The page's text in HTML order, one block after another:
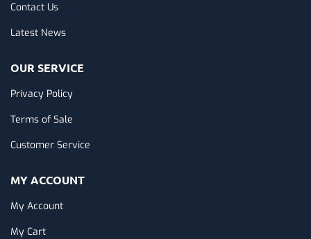
Contact Us
Latest News
OUR SERVICE
Privacy Policy
Terms of Sale
Customer Service
MY ACCOUNT
My Account
My Cart